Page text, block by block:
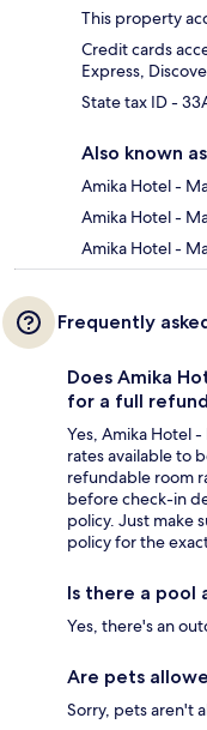
This property
Credit cards
Express,
State tax ID -
Also known as
Amika Hotel -
Amika Hotel -
Amika Hotel -
Frequently
Does Amika
for a full
Yes, Amika Hotel
rates available to
refundable room
before check-in
policy. Just make
policy for the
Is there a pool
Yes, there's an
Are pets
Sorry, pets aren't